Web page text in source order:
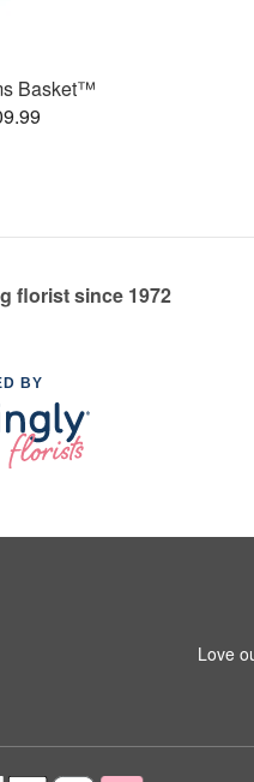
Basket™
florist since 1972
BY
Love